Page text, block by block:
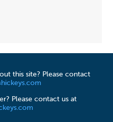
this site? Please contact
Please contact us at